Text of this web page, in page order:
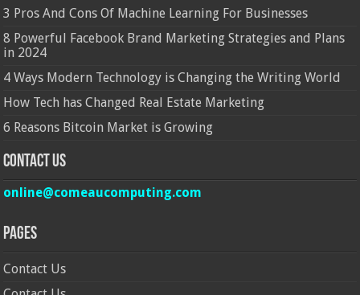
3 Pros And Cons Of Machine Learning For Businesses
8 Powerful Facebook Brand Marketing Strategies and Plans
in 2024
4 Ways Modern Technology is Changing the Writing World
How Tech has Changed Real Estate Marketing
6 Reasons Bitcoin Market is Growing
Contact Us
online@comeaucomputing.com
Pages
Contact Us